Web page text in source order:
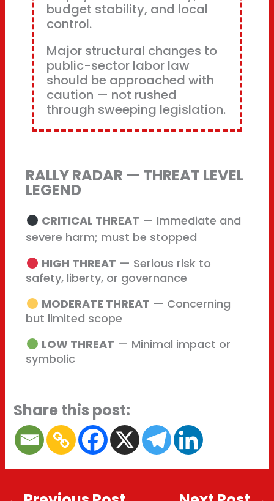
budget stability, and local
control.
Major structural changes to
public-sector labor law
should be approached with
caution — not rushed
through sweeping legislation.
RALLY RADAR — THREAT LEVEL
LEGEND
CRITICAL THREAT — Immediate and
severe harm; must be stopped
HIGH THREAT — Serious risk to
safety, liberty, or governance
MODERATE THREAT — Concerning
but limited scope
LOW THREAT — Minimal impact or
symbolic
Share this post: